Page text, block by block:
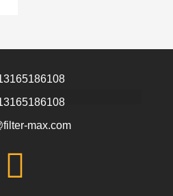
max.com